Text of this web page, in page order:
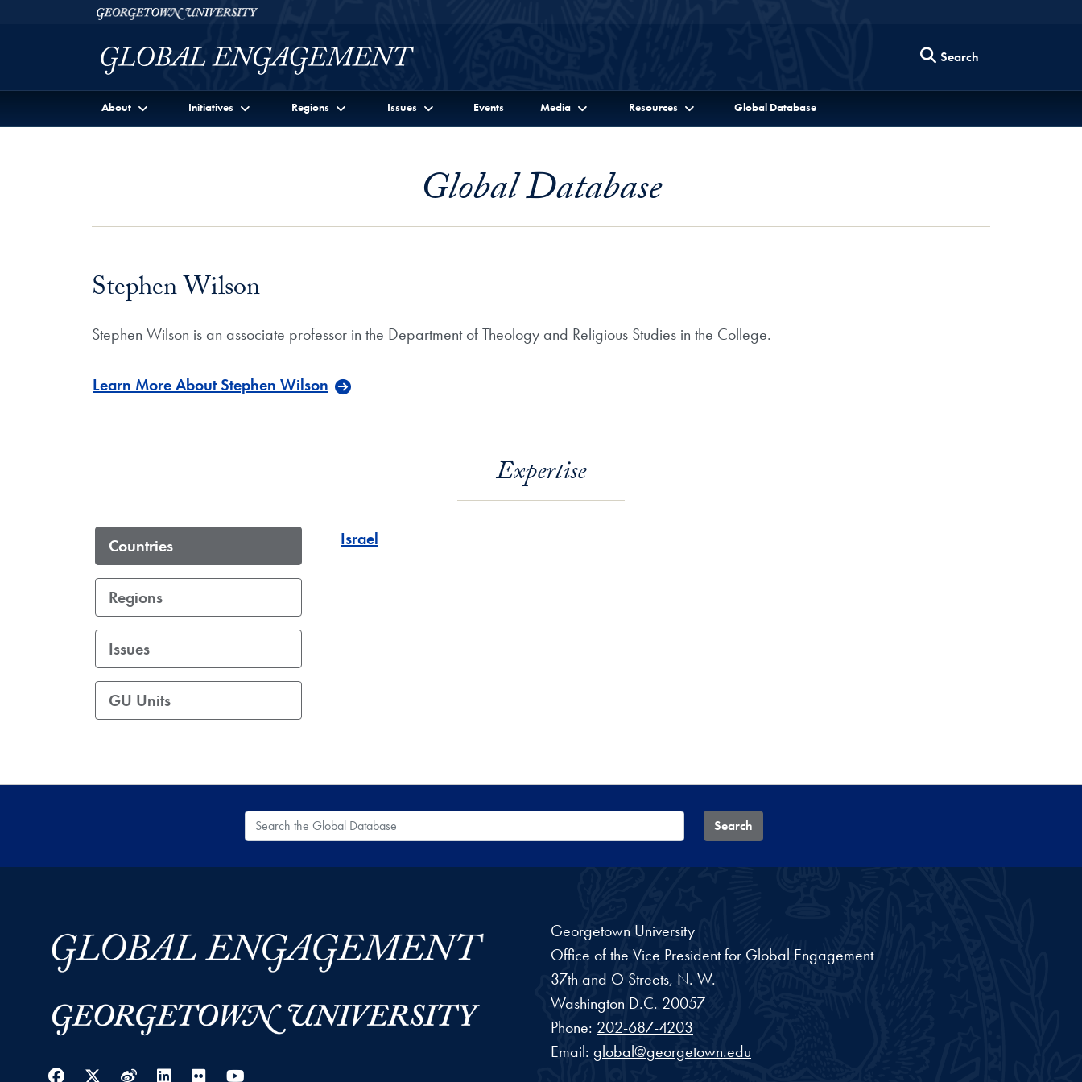
Skip to Georgetown Global Engagement Menu
Skip to main contentGeorgetown University
Search
About Initiatives Regions Issues Events Media Resources Global Database
Global Database
Stephen Wilson
Stephen Wilson is an associate professor in the Department of Theology and Religious Studies in the College.
Learn More About Stephen Wilson
Expertise
Countries
Regions
Issues
GU Units
Israel
Search the Global Database Search
Facebook
Twitter
WeiboLinkedIn
Flickr
Georgetown University
Office of the Vice President for Global Engagement
37th and O Streets, N. W.
Washington D.C. 20057
Phone: 202-687-4203
Email: global@georgetown.edu